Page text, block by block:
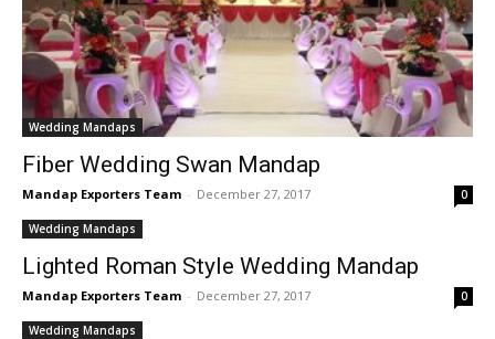
Wedding Mandaps
Fiber Wedding Swan Mandap
Mandap Exporters Team - December 27, 2017 0
Wedding Mandaps
Lighted Roman Style Wedding Mandap
Mandap Exporters Team - December 27, 2017 0
Wedding Mandaps